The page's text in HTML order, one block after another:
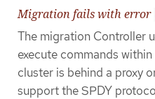
Migration fails with error
The migration Controller
execute commands
cluster is behind a proxy
support the SPDY